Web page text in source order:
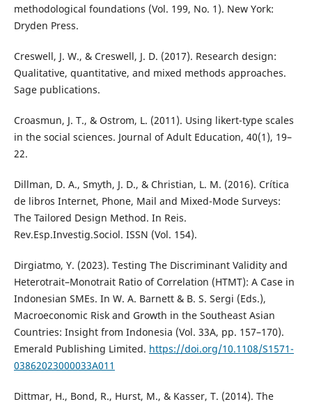
methodological foundations (Vol. 199, No. 1). New York:
Dryden Press.
Creswell, J. W., & Creswell, J. D. (2017). Research design:
Qualitative, quantitative, and mixed methods approaches.
Sage publications.
Croasmun, J. T., & Ostrom, L. (2011). Using likert-type scales
in the social sciences. Journal of Adult Education, 40(1), 19–
22.
Dillman, D. A., Smyth, J. D., & Christian, L. M. (2016). Crítica
de libros Internet, Phone, Mail and Mixed-Mode Surveys:
The Tailored Design Method. In Reis.
Rev.Esp.Investig.Sociol. ISSN (Vol. 154).
Dirgiatmo, Y. (2023). Testing The Discriminant Validity and
Heterotrait–Monotrait Ratio of Correlation (HTMT): A Case in
Indonesian SMEs. In W. A. Barnett & B. S. Sergi (Eds.),
Macroeconomic Risk and Growth in the Southeast Asian
Countries: Insight from Indonesia (Vol. 33A, pp. 157–170).
Emerald Publishing Limited. https://doi.org/10.1108/S1571-
03862023000033A011
Dittmar, H., Bond, R., Hurst, M., & Kasser, T. (2014). The